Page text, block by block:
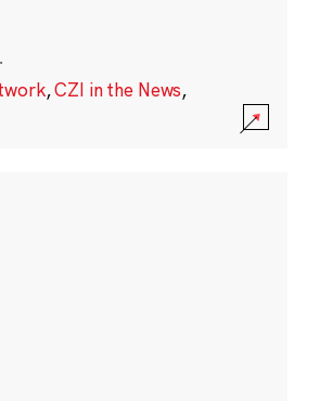
·
,CZI in the News,